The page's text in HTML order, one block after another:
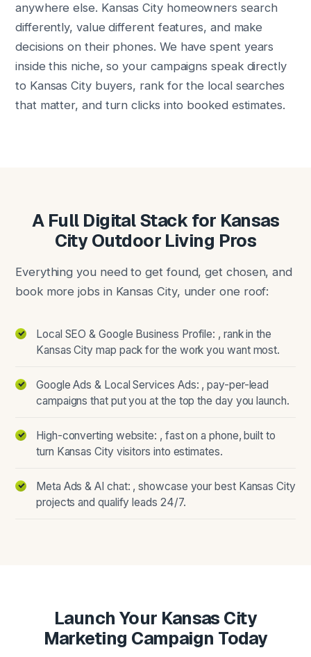
anywhere else. Kansas City homeowners search
differently, value different features, and make
decisions on their phones. We have spent years
inside this niche, so your campaigns speak directly
to Kansas City buyers, rank for the local searches
that matter, and turn clicks into booked estimates.
A Full Digital Stack for Kansas
City Outdoor Living Pros
Everything you need to get found, get chosen, and
book more jobs in Kansas City, under one roof:
Local SEO & Google Business Profile: , rank in the
Kansas City map pack for the work you want most.
Google Ads & Local Services Ads: , pay-per-lead
campaigns that put you at the top the day you launch.
High-converting website: , fast on a phone, built to
turn Kansas City visitors into estimates.
Meta Ads & AI chat: , showcase your best Kansas City
projects and qualify leads 24/7.
Launch Your Kansas City
Marketing Campaign Today